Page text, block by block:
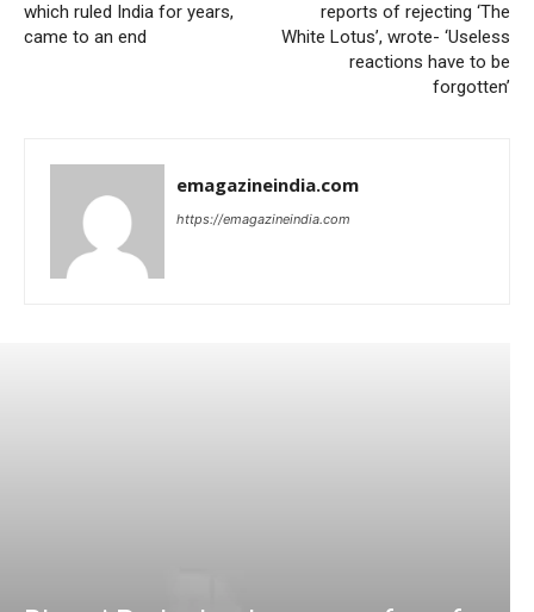
which ruled India for years,
came to an end
reports of rejecting ‘The
White Lotus’, wrote- ‘Useless
reactions have to be
forgotten’
emagazineindia.com
https://emagazineindia.com